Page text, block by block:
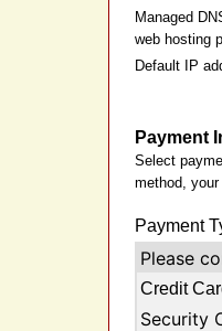
Managed
web hosting
Default IP
Payment
Select
method,
Payment
Please
Credit
Security